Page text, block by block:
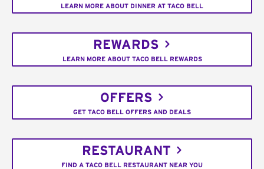
LEARN MORE ABOUT DINNER AT TACO BELL
REWARDS
LEARN MORE ABOUT TACO BELL REWARDS
OFFERS
GET TACO BELL OFFERS AND DEALS
RESTAURANT
FIND A TACO BELL RESTAURANT NEAR YOU